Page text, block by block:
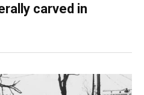
carved in